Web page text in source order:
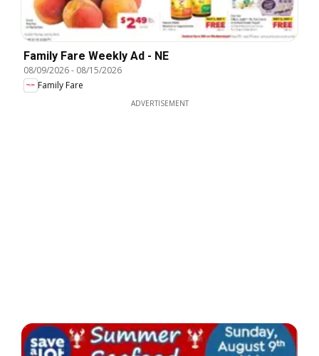
Family Fare Weekly Ad - NE
08/09/2026- 08/15/2026
Family Fare
ADVERTISEMENT